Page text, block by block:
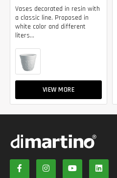
Vases decorated in resin with
a classic line. Proposed in
white color and different
liters...
VIEW MORE